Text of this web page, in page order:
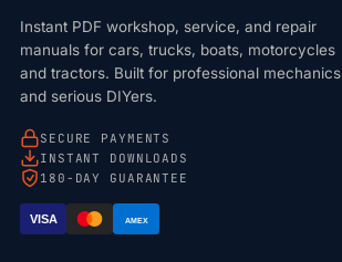
Instant PDF workshop, service, and repair
manuals for cars, trucks, boats, motorcycles
and tractors. Built for professional mechanics
and serious DIYers.
SECURE PAYMENTS
INSTANT DOWNLOADS
180-DAY GUARANTEE
VISA AMEX